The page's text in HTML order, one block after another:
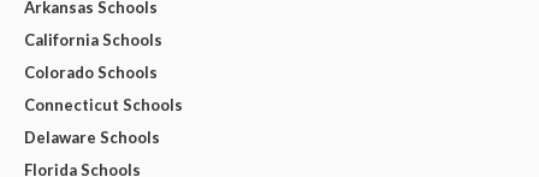
Arkansas Schools
California Schools
Colorado Schools
Connecticut Schools
Delaware Schools
Florida Schools